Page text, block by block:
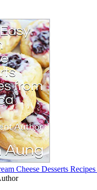
Cheese Desserts